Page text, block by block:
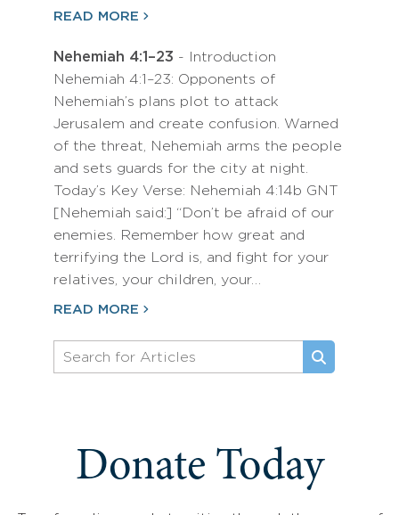
READ MORE
Nehemiah 4:1–23 - Introduction
Nehemiah 4:1–23: Opponents of
Nehemiah’s plans plot to attack
Jerusalem and create confusion. Warned
of the threat, Nehemiah arms the people
and sets guards for the city at night.
Today’s Key Verse: Nehemiah 4:14b GNT
[Nehemiah said:] “Don’t be afraid of our
enemies. Remember how great and
terrifying the Lord is, and fight for your
relatives, your children, your…
READ MORE
Donate Today